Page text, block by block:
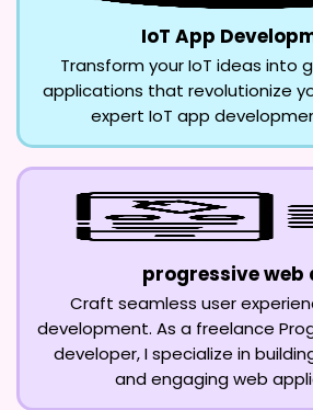
IoT App
Transform your IoT ideas into
applications that revolutionize
expert IoT app
progressive web
Craft seamless user
development. As a freelance
developer, I specialize in
and engaging web